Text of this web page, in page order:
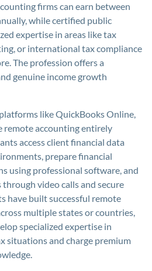
firms can earn between
while certified public
expertise in areas like tax
or international tax compliance
The profession offers a
genuine income growth
like QuickBooks Online,
remote accounting entirely
access client financial data
prepare financial
using professional software, and
video calls and secure
have built successful remote
multiple states or countries,
specialized expertise in
situations and charge premium